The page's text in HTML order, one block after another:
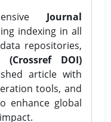
Journal
indexing in all
repositories,
DOI)
article with
tools, and
enhance global